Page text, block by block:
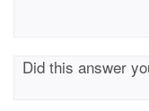
Did this answer